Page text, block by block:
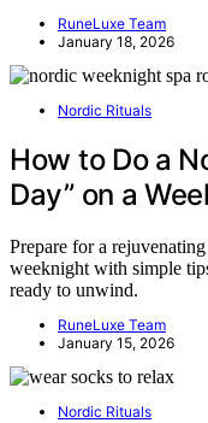
RuneLuxe Team
January 18, 2026
Nordic Rituals
How to Do a
Day” on a
Prepare for a
weeknight with simple
ready to unwind.
RuneLuxe Team
January 15, 2026
Nordic Rituals